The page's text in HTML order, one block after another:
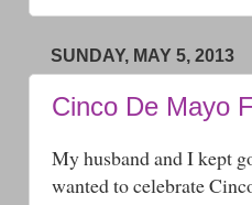
SUNDAY, MAY 5, 2013
Cinco De Mayo
My husband and I kept
wanted to celebrate